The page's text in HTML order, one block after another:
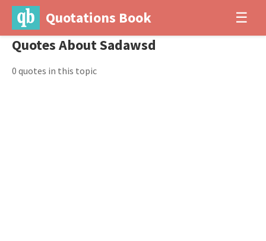
Quotations Book ☰
Quotes About Sadawsd
0 quotes in this topic